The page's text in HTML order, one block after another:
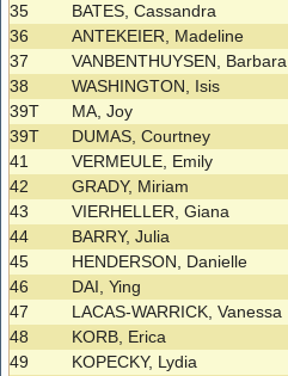
35
BATES, Cassandra
36
ANTEKEIER, Madeline
37
VANBENTHUYSEN, Barbara
38
WASHINGTON, Isis
39T
MA, Joy
39T
DUMAS, Courtney
41
VERMEULE, Emily
42
GRADY, Miriam
43
VIERHELLER, Giana
44
BARRY, Julia
45
HENDERSON, Danielle
46
DAI, Ying
47
LACAS-WARRICK, Vanessa
48
KORB, Erica
49
KOPECKY, Lydia